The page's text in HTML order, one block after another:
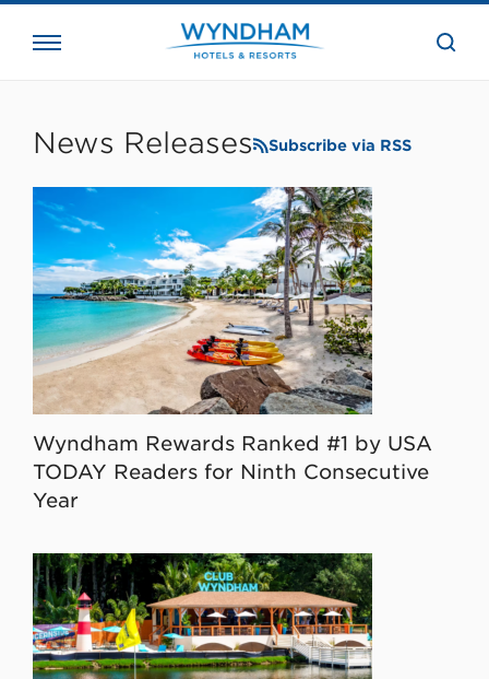
the
News Releases Subscribe via RSS
Wyndham Rewards Ranked #1 by USA
TODAY Readers for Ninth Consecutive
Year